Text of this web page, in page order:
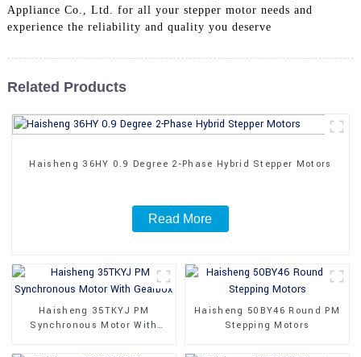
Appliance Co., Ltd. for all your stepper motor needs and
experience the reliability and quality you deserve
Related Products
Haisheng 36HY 0.9 Degree 2-Phase Hybrid Stepper Motors
Read More
Haisheng 35TKYJ PM
Synchronous Motor With
Haisheng 50BY46 Round PM
Stepping Motors